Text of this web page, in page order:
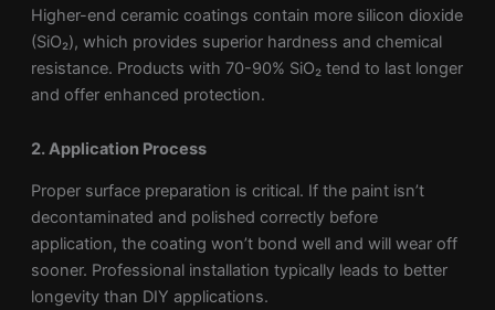
Higher-end ceramic coatings contain more silicon dioxide
(SiO₂), which provides superior hardness and chemical
resistance. Products with 70-90% SiO₂ tend to last longer
and offer enhanced protection.
2. Application Process
Proper surface preparation is critical. If the paint isn’t
decontaminated and polished correctly before
application, the coating won’t bond well and will wear off
sooner. Professional installation typically leads to better
longevity than DIY applications.